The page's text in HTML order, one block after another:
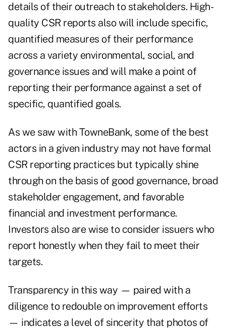
details of their outreach to stakeholders. High-
quality CSR reports also will include specific,
quantified measures of their performance
across a variety environmental, social, and
governance issues and will make a point of
reporting their performance against a set of
specific, quantified goals.
As we saw with TowneBank, some of the best
actors in a given industry may not have formal
CSR reporting practices but typically shine
through on the basis of good governance, broad
stakeholder engagement, and favorable
financial and investment performance.
Investors also are wise to consider issuers who
report honestly when they fail to meet their
targets.
Transparency in this way — paired with a
diligence to redouble on improvement efforts
— indicates a level of sincerity that photos of